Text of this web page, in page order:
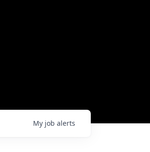
My job alerts